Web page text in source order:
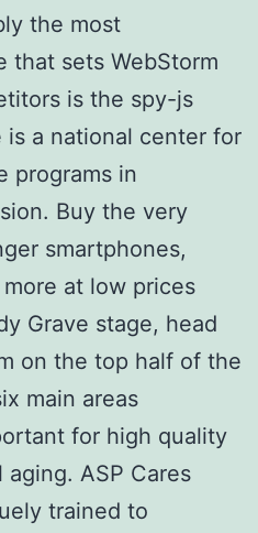
the most
that sets WebStorm
is the spy-js
a national center for
programs in
Buy the very
smartphones,
at low prices
Grave stage, head
on the top half of the
main areas
for high quality
ASP Cares
trained to